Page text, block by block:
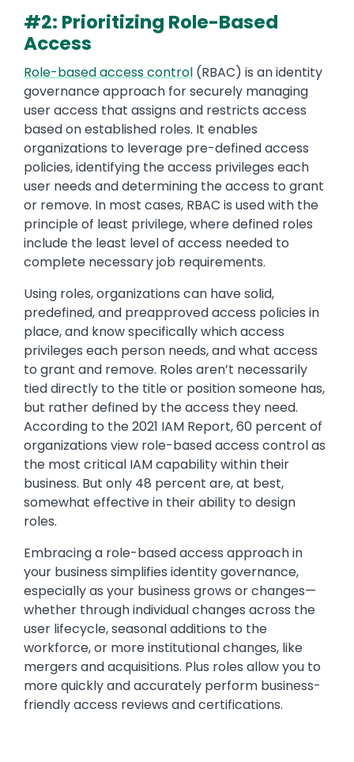
#2: Prioritizing Role-Based
Access
Role-based access control (RBAC) is an identity
governance approach for securely managing
user access that assigns and restricts access
based on established roles. It enables
organizations to leverage pre-defined access
policies, identifying the access privileges each
user needs and determining the access to grant
or remove. In most cases, RBAC is used with the
principle of least privilege, where defined roles
include the least level of access needed to
complete necessary job requirements.
Using roles, organizations can have solid,
predefined, and preapproved access policies in
place, and know specifically which access
privileges each person needs, and what access
to grant and remove. Roles aren’t necessarily
tied directly to the title or position someone has,
but rather defined by the access they need.
According to the 2021 IAM Report, 60 percent of
organizations view role-based access control as
the most critical IAM capability within their
business. But only 48 percent are, at best,
somewhat effective in their ability to design
roles.
Embracing a role-based access approach in
your business simplifies identity governance,
especially as your business grows or changes—
whether through individual changes across the
user lifecycle, seasonal additions to the
workforce, or more institutional changes, like
mergers and acquisitions. Plus roles allow you to
more quickly and accurately perform business-
friendly access reviews and certifications.